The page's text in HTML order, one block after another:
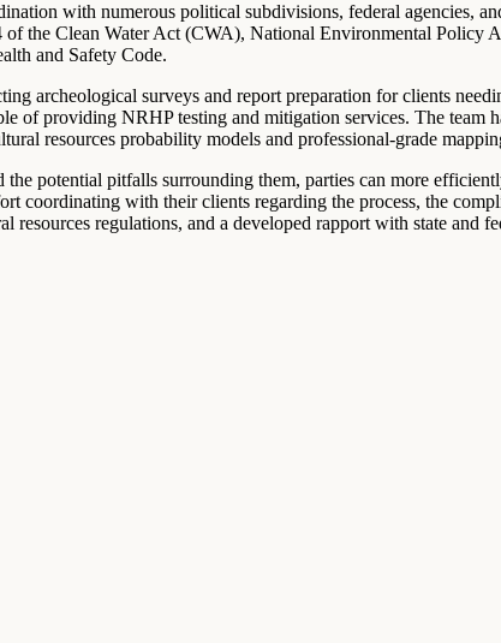
with numerous political subdivisions, federal agencies,
of the Clean Water Act (CWA), National Environmental
and Safety Code.
archeological surveys and report preparation for clients
of providing NRHP testing and mitigation services. The team
resources probability models and professional-grade
potential pitfalls surrounding them, parties can more
coordinating with their clients regarding the process, the
regulations, and a developed rapport with state and